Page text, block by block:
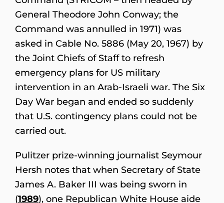
General Theodore John Conway; the
Command was annulled in 1971) was
asked in Cable No. 5886 (May 20, 1967) by
the Joint Chiefs of Staff to refresh
emergency plans for US military
intervention in an Arab-Israeli war. The Six
Day War began and ended so suddenly
that U.S. contingency plans could not be
carried out.
Pulitzer prize-winning journalist Seymour
Hersh notes that when Secretary of State
James A. Baker III was being sworn in
(1989), one Republican White House aide